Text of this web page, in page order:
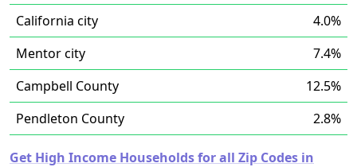
California city
4.0%
Mentor city
7.4%
Campbell County
12.5%
Pendleton County
2.8%
Get High Income Households for all Zip Codes in